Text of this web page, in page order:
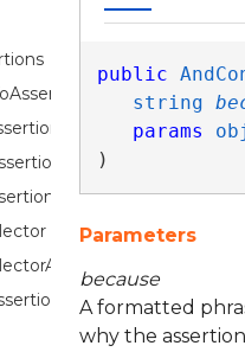
public
string
params
)
Parameters
because
A formatted
why the